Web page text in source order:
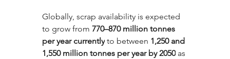
Globally, scrap availability is expected
to grow from 770–870 million tonnes
per year currently to between 1,250 and
1,550 million tonnes per year by 2050 as